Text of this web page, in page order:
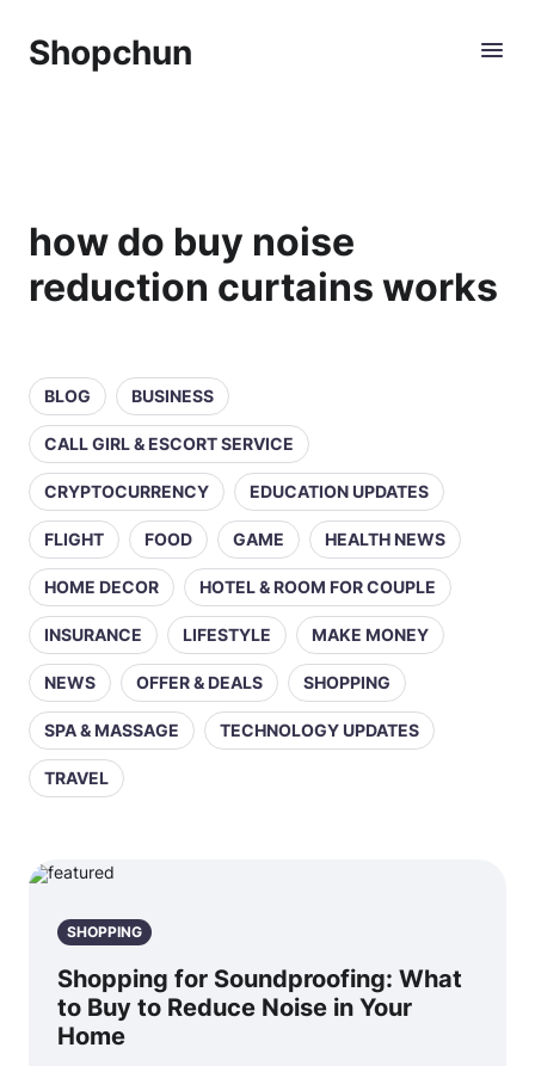
Shopchun
how do buy noise
reduction curtains works
BLOG BUSINESS
CALL GIRL & ESCORT SERVICE
CRYPTOCURRENCY EDUCATION UPDATES
FLIGHT FOOD GAME HEALTH NEWS
HOME DECOR HOTEL & ROOM FOR COUPLE
INSURANCE LIFESTYLE MAKE MONEY
NEWS OFFER & DEALS SHOPPING
SPA & MASSAGE TECHNOLOGY UPDATES
TRAVEL
SHOPPING
Shopping for Soundproofing: What
to Buy to Reduce Noise in Your
Home